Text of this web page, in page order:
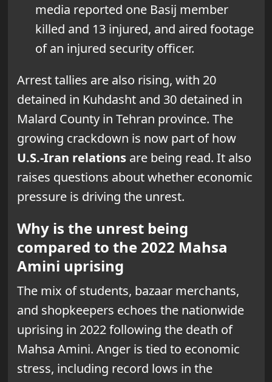
media reported one Basij member
killed and 13 injured, and aired footage
of an injured security officer.
Arrest tallies are also rising, with 20
detained in Kuhdasht and 30 detained in
Malard County in Tehran province. The
growing crackdown is now part of how
U.S.-Iran relationsare being read. It also
raises questions about whether economic
pressure is driving the unrest.
Why is the unrest being
compared to the 2022 Mahsa
Amini uprising
The mix of students, bazaar merchants,
and shopkeepers echoes the nationwide
uprising in 2022 following the death of
Mahsa Amini. Anger is tied to economic
stress, including record lows in the